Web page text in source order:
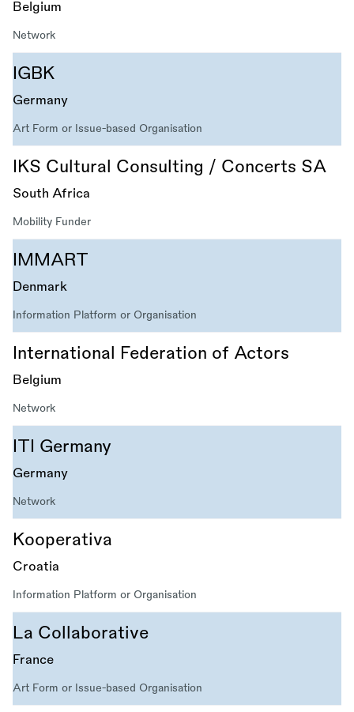
Belgium
Network
IGBK
Germany
Art Form or Issue-based Organisation
IKS Cultural Consulting / Concerts SA
South Africa
Mobility Funder
IMMART
Denmark
Information Platform or Organisation
International Federation of Actors
Belgium
Network
ITI Germany
Germany
Network
Kooperativa
Croatia
Information Platform or Organisation
La Collaborative
France
Art Form or Issue-based Organisation